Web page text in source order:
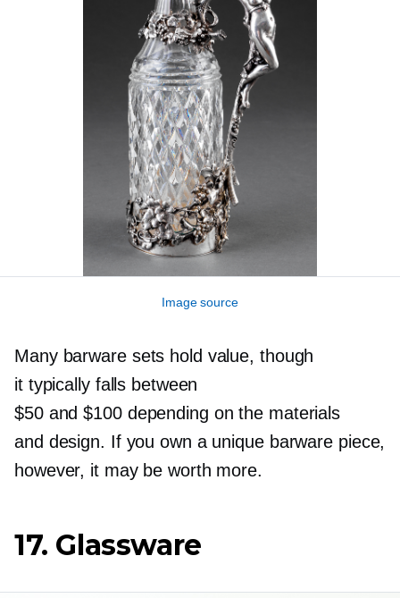
Image source
Many barware sets hold value, though
it typically falls between
$50 and $100 depending on the materials
and design. If you own a unique barware piece,
however, it may be worth more.
17. Glassware